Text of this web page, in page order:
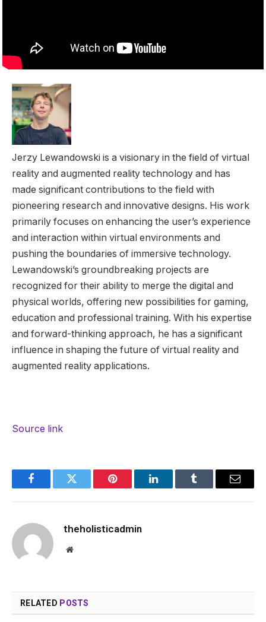
Jerzy Lewandowski is a visionary in the field of virtual
reality and augmented reality technology and has
made significant contributions to the field with
pioneering research and innovative designs. His work
primarily focuses on enhancing the user’s experience
and interaction within virtual environments and
pushing the boundaries of immersive technology.
Lewandowski’s groundbreaking projects are
recognized for their ability to merge the digital and
physical worlds, offering new possibilities for gaming,
education and professional training. With his expertise
and forward-thinking approach, he has a significant
influence in shaping the future of virtual reality and
augmented reality applications.
Source link
FacebookTwitter Pinterest LinkedInTumblr Email
theholisticadmin
Website
RELATED POSTS